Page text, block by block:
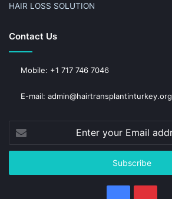
HAIR LOSS SOLUTION
Contact Us
Mobile: +1 717 746 7046
E-mail: admin@hairtransplantinturkey.org
your
Email